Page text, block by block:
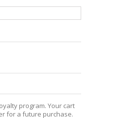
program. Your cart
for a future purchase.